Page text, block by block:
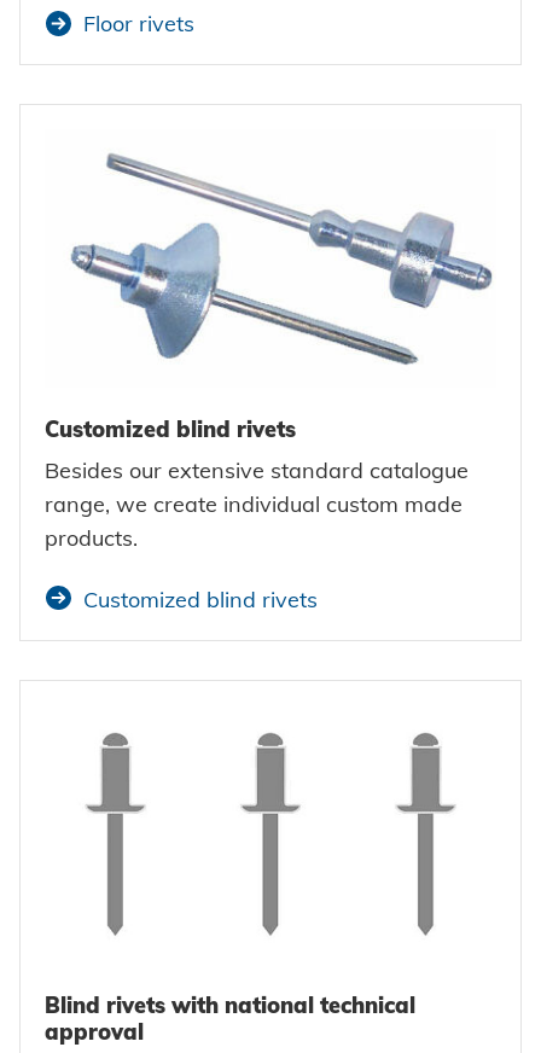
Floor rivets
Customized blind rivets
Besides our extensive standard catalogue
range, we create individual custom made
products.
Customized blind rivets
Blind rivets with national technical
approval